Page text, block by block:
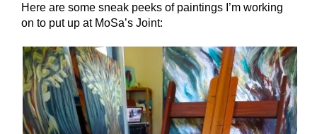
Here are some sneak peeks of paintings I’m working
on to put up at MoSa’s Joint: